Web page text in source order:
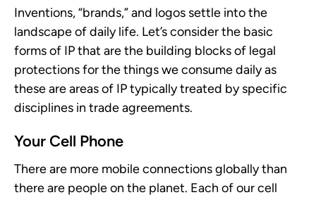
Inventions, “brands,” and logos settle into the
landscape of daily life. Let’s consider the basic
forms of IP that are the building blocks of legal
protections for the things we consume daily as
these are areas of IP typically treated by specific
disciplines in trade agreements.
Your Cell Phone
There are more mobile connections globally than
there are people on the planet. Each of our cell